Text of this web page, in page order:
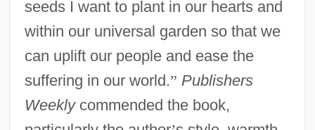
seeds I want to plant in our hearts and
within our universal garden so that we
can uplift our people and ease the
suffering in our world.” Publishers
Weeklycommended the book,